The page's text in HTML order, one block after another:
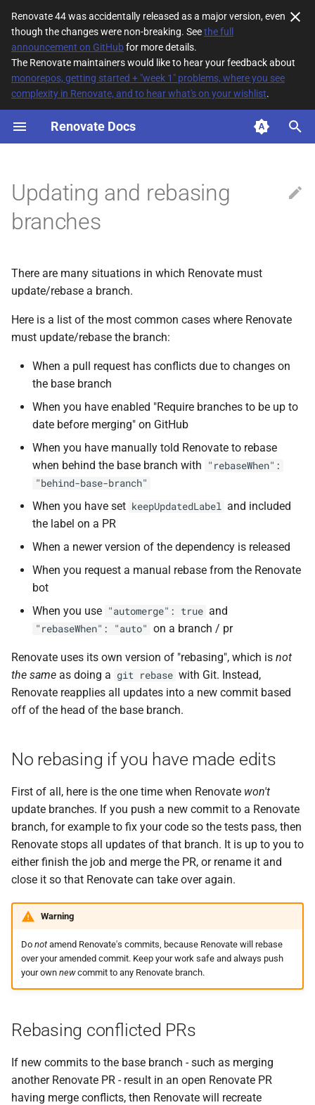
Renovate 44 was accidentally released as a major version, even
though the changes were non-breaking. Seethe full
announcement on GitHubfor more details.
The Renovate maintainers would like to hear your feedback about
monorepos, getting started + "week 1" problems, where you see
complexity in Renovate, and to hear what's on your wishlist.
Renovate Docs
T
p
e
s
s
No rebasing if you have
made edits
Rebasing conflicted PRs
Rebasing out-of-date
branches
Newer dependency versions
Manual rebasing
Updating and rebasing
branches
There are many situations in which Renovate must
update/rebase a branch.
Here is a list of the most common cases where Renovate
must update/rebase the branch:
When a pull request has conflicts due to changes on
the base branch
When you have enabled "Require branches to be up to
date before merging" on GitHub
When you have manually told Renovate to rebase
when behind the base branch with
"rebaseWhen":
"behind-base-branch"
When you have set keepUpdatedLabel and included
the label on a PR
When a newer version of the dependency is released
When you request a manual rebase from the Renovate
bot
When you use "automerge": true and
"rebaseWhen": "auto" on a branch / pr
Renovate uses its own version of "rebasing", which is not
the same as doing a git rebase with Git. Instead,
Renovate reapplies all updates into a new commit based
off of the head of the base branch.
No rebasing if you have made edits
First of all, here is the one time when Renovate won't
update branches. If you push a new commit to a Renovate
branch, for example to fix your code so the tests pass, then
Renovate stops all updates of that branch. It is up to you to
either finish the job and merge the PR, or rename it and
close it so that Renovate can take over again.
Warning
Do notamend Renovate's commits, because Renovate will rebase
over your amended commit. Keep your work safe and always push
your own newcommit to any Renovate branch.
Rebasing conflicted PRs
If new commits to the base branch - such as merging
another Renovate PR - result in an open Renovate PR
having merge conflicts, then Renovate will recreate